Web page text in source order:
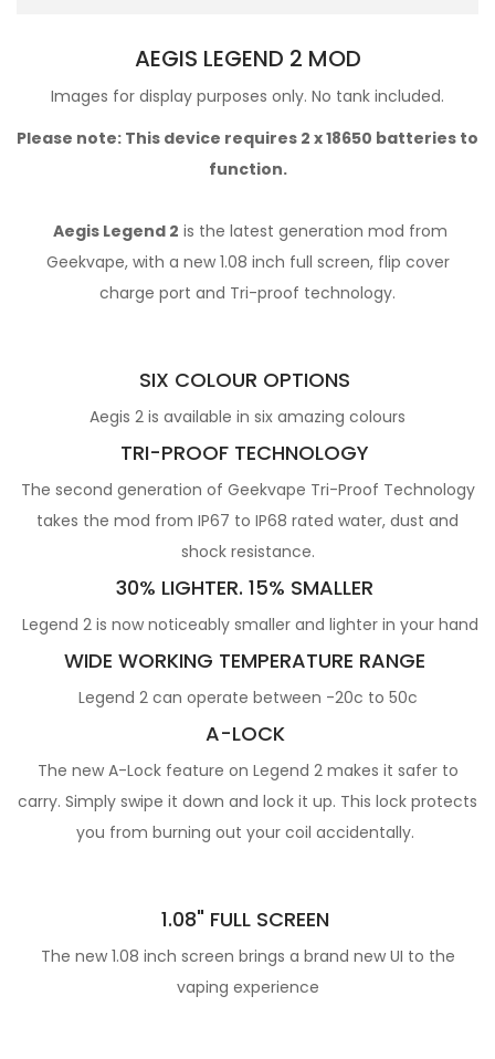
AEGIS LEGEND 2 MOD
Images for display purposes only. No tank included.
Please note: This device requires 2 x18650 batteries to
function.
Aegis Legend 2 is the latest generation mod from
Geekvape, with a new 1.08 inch full screen, flip cover
charge port and Tri-proof technology.
SIX COLOUR OPTIONS
Aegis 2 is available in six amazing colours
TRI-PROOF TECHNOLOGY
The second generation of Geekvape Tri-Proof Technology
takes the mod from IP67 to IP68 rated water, dust and
shock resistance.
30% LIGHTER. 15% SMALLER
Legend 2 is now noticeably smaller and lighter in your hand
WIDE WORKING TEMPERATURE RANGE
Legend 2 can operate between -20c to 50c
A-LOCK
The new A-Lock feature on Legend 2 makes it safer to
carry. Simply swipe it down and lock it up. This lock protects
you from burning out your coil accidentally.
1.08" FULL SCREEN
The new 1.08 inch screen brings a brand new UI to the
vaping experience